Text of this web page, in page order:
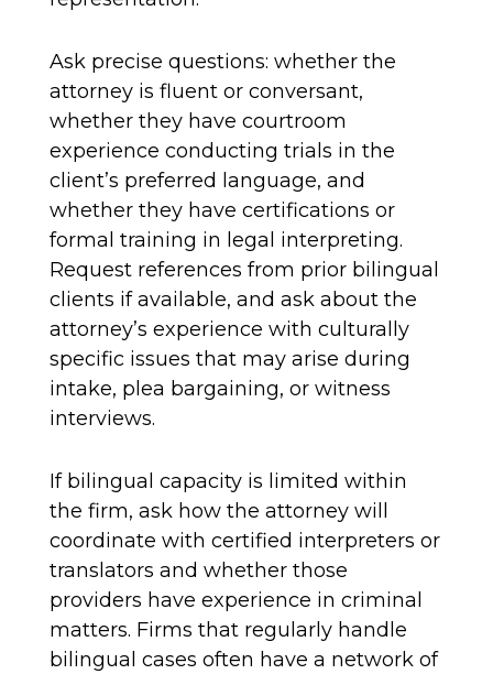
Ask precise questions: whether the
attorney is fluent or conversant,
whether they have courtroom
experience conducting trials in the
client’s preferred language, and
whether they have certifications or
formal training in legal interpreting.
Request references from prior bilingual
clients if available, and ask about the
attorney’s experience with culturally
specific issues that may arise during
intake, plea bargaining, or witness
interviews.
If bilingual capacity is limited within
the firm, ask how the attorney will
coordinate with certified interpreters or
translators and whether those
providers have experience in criminal
matters. Firms that regularly handle
bilingual cases often have a network of